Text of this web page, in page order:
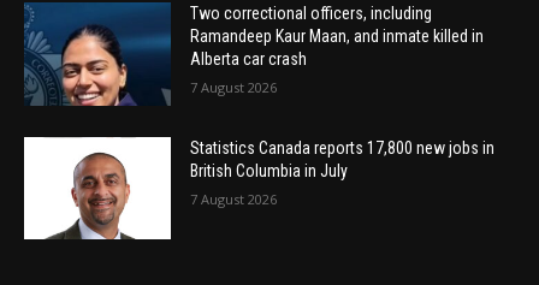
Two correctional officers, including
Ramandeep Kaur Maan, and inmate killed in
Alberta car crash
7 August 2026
Statistics Canada reports 17,800 new jobs in
British Columbia in July
7 August 2026